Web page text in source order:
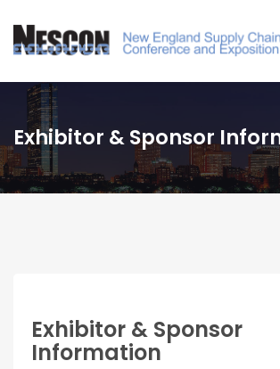
Exhibitor & Sponsor
Exhibitor & Sponsor
Information